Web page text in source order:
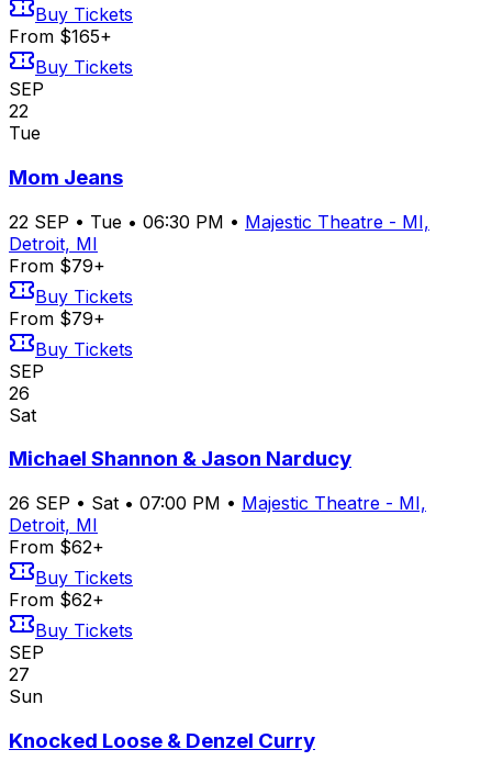
Buy Tickets
From $165+
Buy Tickets
SEP
22
Tue
Mom Jeans
22 SEP • Tue • 06:30 PM • Majestic Theatre - MI,
Detroit, MI
From $79+
Buy Tickets
From $79+
Buy Tickets
SEP
26
Sat
Michael Shannon & Jason Narducy
26 SEP • Sat • 07:00 PM • Majestic Theatre - MI,
Detroit, MI
From $62+
Buy Tickets
From $62+
Buy Tickets
SEP
27
Sun
Knocked Loose & Denzel Curry